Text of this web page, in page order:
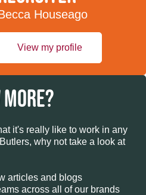
Houseago
View my profile
it's really like to work in any
why not take a look at
articles and blogs
across all of our brands